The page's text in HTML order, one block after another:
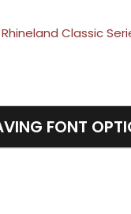
Rhineland Classic
FONT